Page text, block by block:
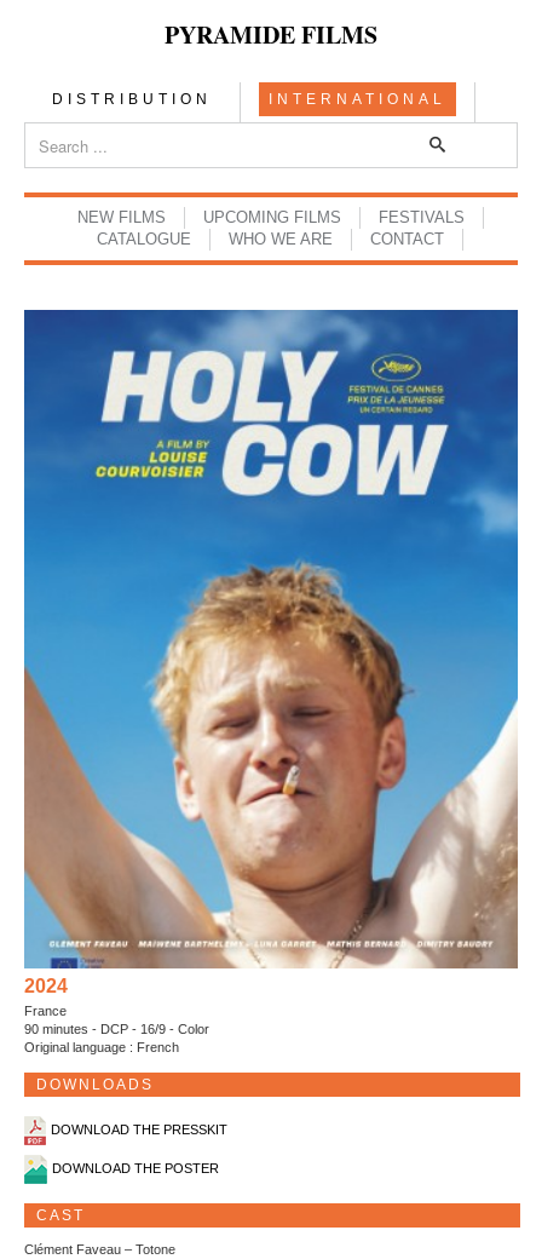
PYRAMIDE FILMS
DISTRIBUTION INTERNATIONAL
NEW FILMS UPCOMING FILMS
FESTIVALS
CATALOGUE
WHO WE ARE CONTACT
2024
France
90 minutes - DCP - 16/9 - Color
Original language : French
DOWNLOADS
DOWNLOAD THE PRESSKIT
DOWNLOAD THE POSTER
CAST
Clément Faveau – Totone